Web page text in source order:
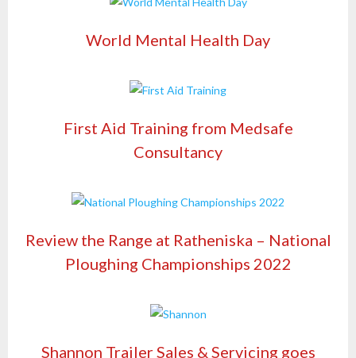
World Mental Health Day
First Aid Training from Medsafe
Consultancy
Review the Range at Ratheniska – National
Ploughing Championships 2022
Shannon Trailer Sales & Servicing goes